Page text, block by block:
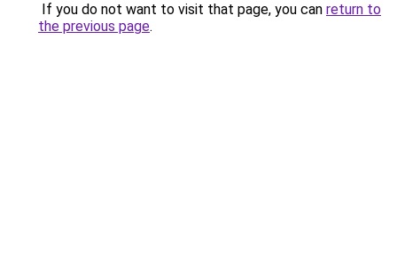
If you do not want to visit that page, you can return to
the previous page.